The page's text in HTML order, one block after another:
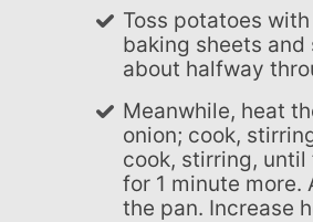
Toss potatoes with 1 tablespoon oil in a large bowl until well coated. Divide between 2 large
baking sheets
about halfway
Meanwhile, heat the remaining 2 tablespoons oil in a large saucepan over medium heat. Add
onion; cook,
cook, stirring,
for 1 minute
the pan. Increase